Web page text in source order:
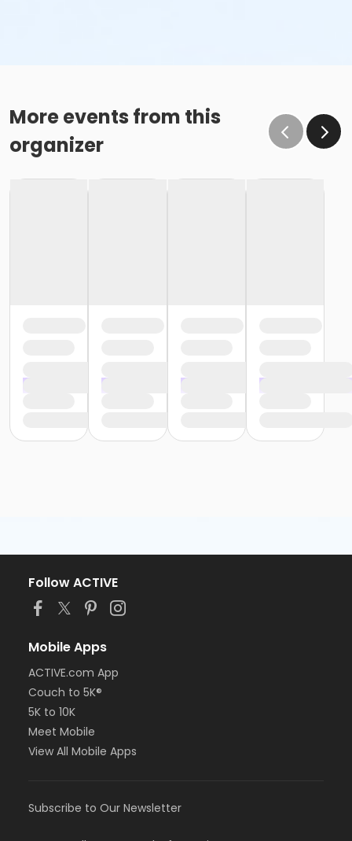
More events from this
organizer
Follow ACTIVE
Mobile Apps
ACTIVE.com App
Couch to 5K®
5K to 10K
Meet Mobile
View All Mobile Apps
Subscribe to Our Newsletter